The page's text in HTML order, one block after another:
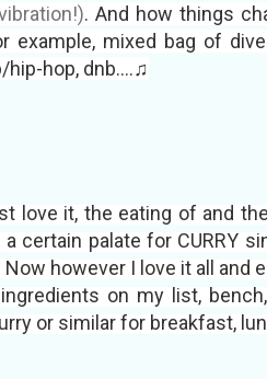
. And how things
example, mixed bag of
hop, dnb....♫
love it, the eating of and
a certain palate for CURRY
however I love it all and
on my list,
or similar for breakfast,